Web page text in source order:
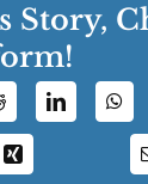
Story,